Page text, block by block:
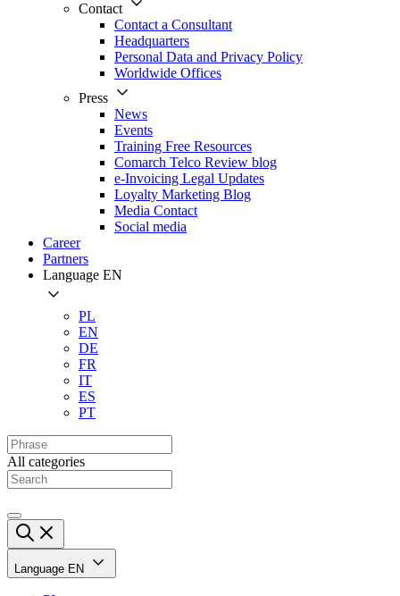
Contact
Contact a Consultant
Headquarters
Personal Data and Privacy Policy
Worldwide Offices
Press
News
Events
Training Free Resources
Comarch Telco Review blog
e-Invoicing Legal Updates
Loyalty Marketing Blog
Media Contact
Social media
Career
Partners
Language EN
PL
EN
DE
FR
IT
ES
PT
All categories
Language EN